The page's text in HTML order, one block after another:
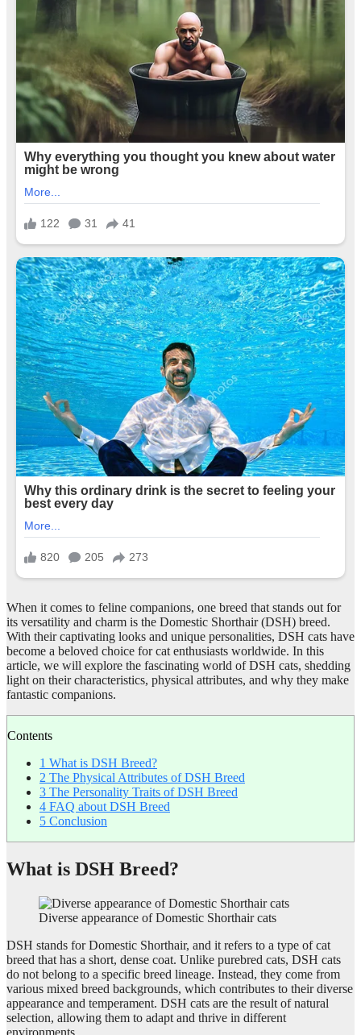
When it comes to feline companions, one breed that stands out for
its versatility and charm is the Domestic Shorthair (DSH) breed.
With their captivating looks and unique personalities, DSH cats have
become a beloved choice for cat enthusiasts worldwide. In this
article, we will explore the fascinating world of DSH cats, shedding
light on their characteristics, physical attributes, and why they make
fantastic companions.
Contents
1 What is DSH Breed?
2 The Physical Attributes of DSH Breed
3 The Personality Traits of DSH Breed
4 FAQ about DSH Breed
5 Conclusion
What is DSH Breed?
Diverse appearance of Domestic Shorthair cats
DSH stands for Domestic Shorthair, and it refers to a type of cat
breed that has a short, dense coat. Unlike purebred cats, DSH cats
do not belong to a specific breed lineage. Instead, they come from
various mixed breed backgrounds, which contributes to their diverse
appearance and temperament. DSH cats are the result of natural
selection, allowing them to adapt and thrive in different
environments.